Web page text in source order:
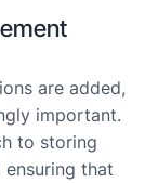
are added,
important.
to storing
that